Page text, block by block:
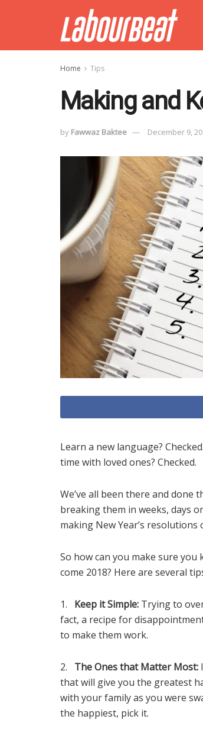
Home Tips
Making and
by Fawwaz Baktee December 9,
Learn a new language?
time with loved ones? Checked.
We’ve all been there and done
breaking them in weeks, days
making New Year’s
So how can you make sure
come 2018? Here are several
1. Keep it Simple: Trying to
fact, a recipe for
to make them work.
2. The Ones that Matter Most:
that will give you the greatest
with your family as you were
the happiest, pick it.